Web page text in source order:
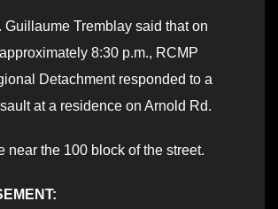
Guillaume Tremblay said that on
8:30 p.m., RCMP
Detachment responded to a
at a residence on Arnold Rd.
near the 100 block of the street.